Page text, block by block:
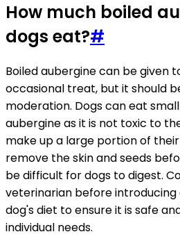
How much boiled
dogs eat?#
Boiled aubergine can be given
occasional treat, but it should
moderation. Dogs can eat
aubergine as it is not toxic to
make up a large portion of
remove the skin and seeds
be difficult for dogs to digest.
veterinarian before
dog's diet to ensure it is safe
individual needs.